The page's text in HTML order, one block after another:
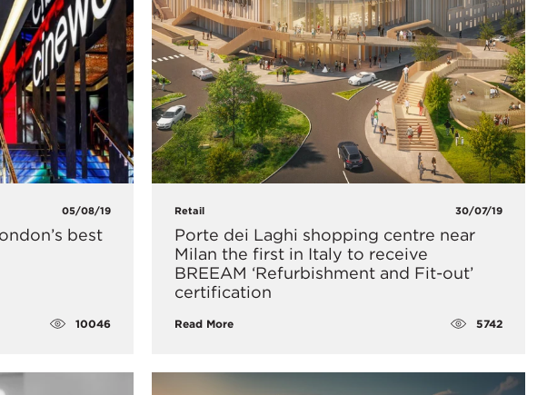
05/08/19
best
10046
Retail 30/07/19
Porte dei Laghi shopping centre near
Milan the first in Italy to receive
BREEAM ‘Refurbishment and Fit-out’
certification
Read More 5742